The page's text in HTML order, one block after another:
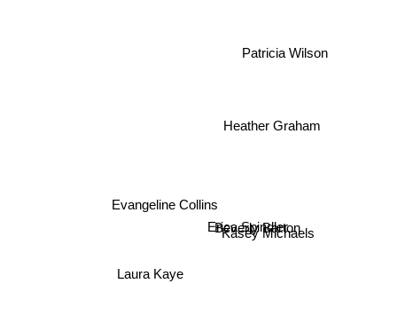
Beverly Barton
Erica Spindler
Heather Graham
Evangeline Collins
Laura Kaye
Kasey Michaels